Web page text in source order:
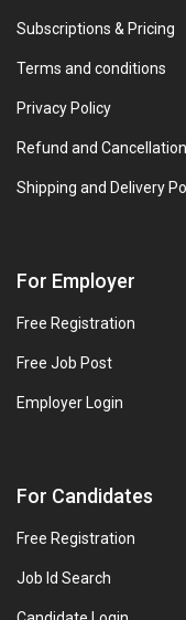
Subscriptions & Pricing
Terms and conditions
Privacy Policy
Refund and
Shipping and Delivery
For Employer
Free Registration
Free Job Post
Employer Login
For Candidates
Free Registration
Job Id Search